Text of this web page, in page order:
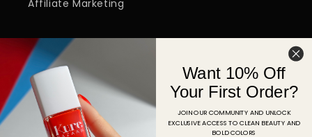
Affiliate Marketing
Email
FacebookInstagramYouTubeTikTokPinterest
Want 10% Off
Your First Order?
JOIN OUR COMMUNITY AND UNLOCK
EXCLUSIVE ACCESS TO CLEAN BEAUTY AND
BOLD COLORS